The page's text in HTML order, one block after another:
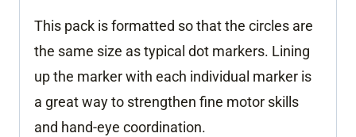
This pack is formatted so that the circles are
the same size as typical dot markers. Lining
up the marker with each individual marker is
a great way to strengthen fine motor skills
and hand-eye coordination.